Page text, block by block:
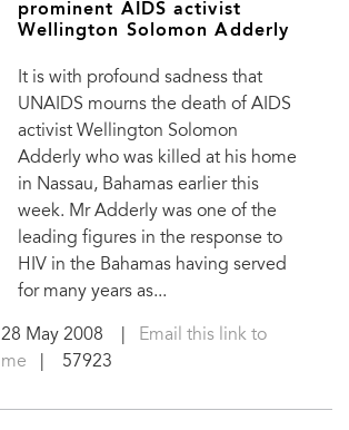
prominent AIDS activist
Wellington Solomon Adderly
It is with profound sadness that
UNAIDS mourns the death of AIDS
activist Wellington Solomon
Adderly who was killed at his home
in Nassau, Bahamas earlier this
week. Mr Adderly was one of the
leading figures in the response to
HIV in the Bahamas having served
for many years as...
28 May 2008
Email this link to
me | 57923